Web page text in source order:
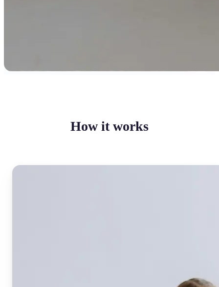
How it works